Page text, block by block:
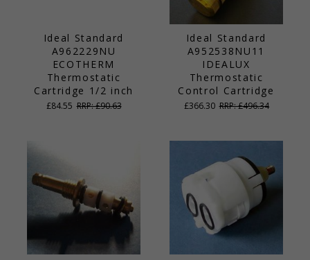
Ideal Standard
A962229NU
ECOTHERM
Thermostatic
Cartridge 1/2 inch
£84.55 RRP: £90.63
Ideal Standard
A952538NU11
IDEALUX
Thermostatic
Control Cartridge
£366.30 RRP: £496.34